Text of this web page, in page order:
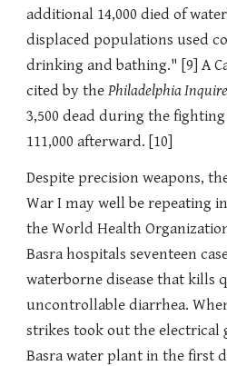
additional 14,000 died of
displaced populations used
drinking and bathing." [9] A
cited by thePhiladelphia
3,500 dead during the
111,000 afterward. [10]
Despite precision weapons,
War I may well be repeating
the World Health
Basra hospitals seventeen
waterborne disease that kills
uncontrollable diarrhea.
strikes took out the electrical
Basra water plant in the first